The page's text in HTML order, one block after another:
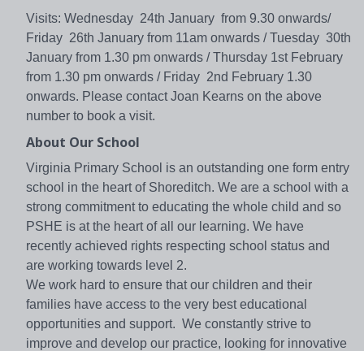
Visits: Wednesday 24th January from 9.30 onwards/
Friday 26th January from 11am onwards / Tuesday 30th
January from 1.30 pm onwards / Thursday 1st February
from 1.30 pm onwards / Friday 2nd February 1.30
onwards. Please contact Joan Kearns on the above
number to book a visit.
About Our School
Virginia Primary School is an outstanding one form entry
school in the heart of Shoreditch. We are a school with a
strong commitment to educating the whole child and so
PSHE is at the heart of all our learning. We have
recently achieved rights respecting school status and
are working towards level 2.
We work hard to ensure that our children and their
families have access to the very best educational
opportunities and support. We constantly strive to
improve and develop our practice, looking for innovative